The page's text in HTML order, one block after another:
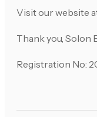
Visit our website
Thank you, Solon
Registration No: